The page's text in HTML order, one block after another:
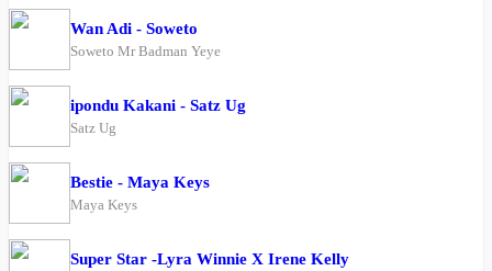
Wan Adi - Soweto
Soweto Mr Badman Yeye
ipondu Kakani - Satz Ug
Satz Ug
Bestie - Maya Keys
Maya Keys
Super Star -Lyra Winnie X Irene Kelly